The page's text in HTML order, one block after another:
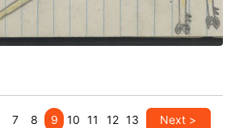
7 8 9 10 11 12 13 Next >